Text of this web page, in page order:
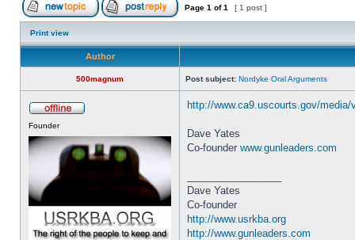
Page 1 of1 [ 1 post ]
Print view
Author
500magnum Post subject: Nordyke Oral Arguments
Founder
http://www.ca9.uscourts.gov/media/
Dave Yates
Co-founder www.gunleaders.com
Dave Yates
Co-founder
http://www.usrkba.org
http://www.gunleaders.com